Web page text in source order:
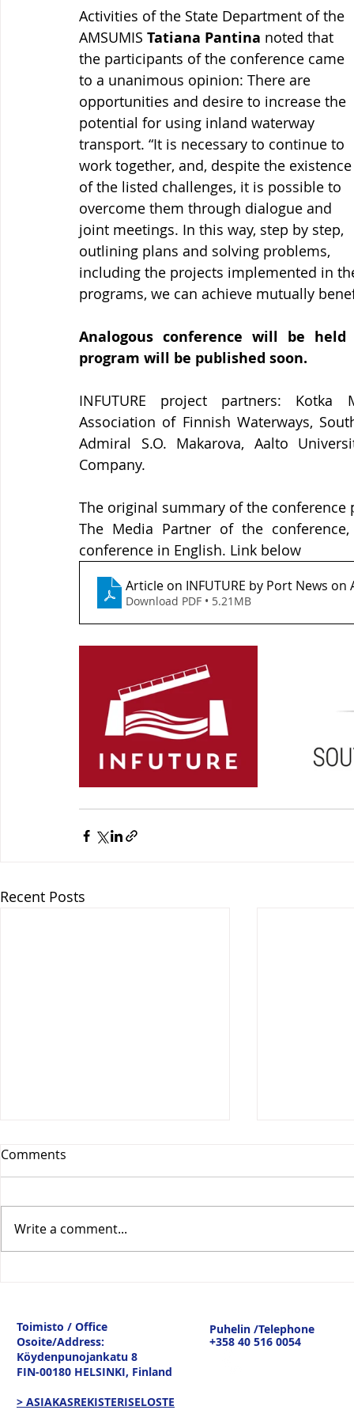
Activities of the State Department of the
AMSUMIS Tatiana Pantina noted that
the participants of the conference came
to a unanimous opinion: There are
opportunities and desire to increase the
potential for using inland waterway
transport. “It is necessary to continue to
work together, and, despite the
of the listed challenges, it is possible to
overcome them through dialogue and
joint meetings. In this way, step by step,
outlining plans and solving problems,
including the projects implemented in
programs, we can achieve mutually
Analogous conference will be held
program will be published soon.
INFUTURE project partners: Kotka
Association of Finnish Waterways,
Admiral S.O. Makarova, Aalto
Company.
The original summary of the
The Media Partner of the
conference in English. Link below
Article on INFUTURE by Port News on
Download PDF • 5.21MB
Recent Posts
keskustelu
19.3.26
Comments
Write a comment...
Toimisto / Office
Osoite/Address:
Köydenpunojankatu 8
FIN-00180 HELSINKI, Finland
> ASIAKASREKISTERISELOSTE
Puhelin /Telephone
+358 40 516 0054